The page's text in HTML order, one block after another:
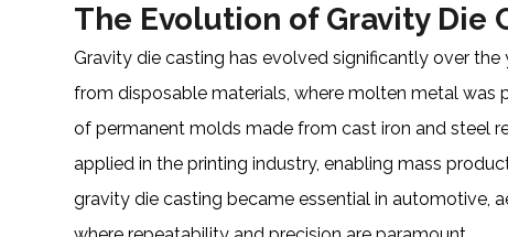
The Evolution of Gravity Die
Gravity die casting has evolved significantly over
from disposable materials, where molten metal
of permanent molds made from cast iron and steel
applied in the printing industry, enabling mass
gravity die casting became essential in automotive,